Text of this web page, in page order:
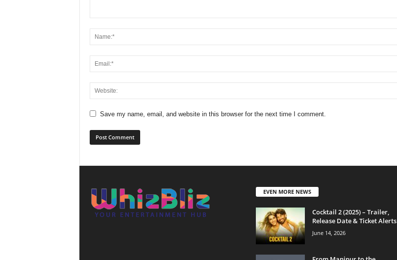
Save my name, email, and website in this browser for the next time I comment.
EVEN MORE NEWS
Cocktail 2 (2025) – Trailer,
Release Date & Ticket Alerts
June 14, 2026